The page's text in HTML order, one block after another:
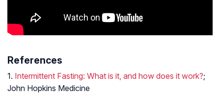
References
1. Intermittent Fasting: What is it, and how does it work?;
John Hopkins Medicine